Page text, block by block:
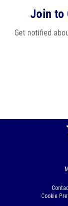
Join to
Get notified
Cookie